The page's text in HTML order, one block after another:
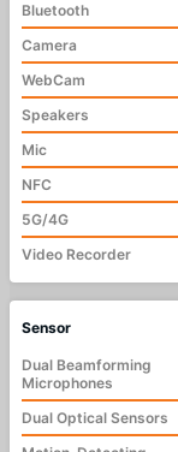
Bluetooth
Camera
WebCam
Speakers
Mic
NFC
5G/4G
Video Recorder
Sensor
Dual Beamforming
Microphones
Dual Optical Sensors